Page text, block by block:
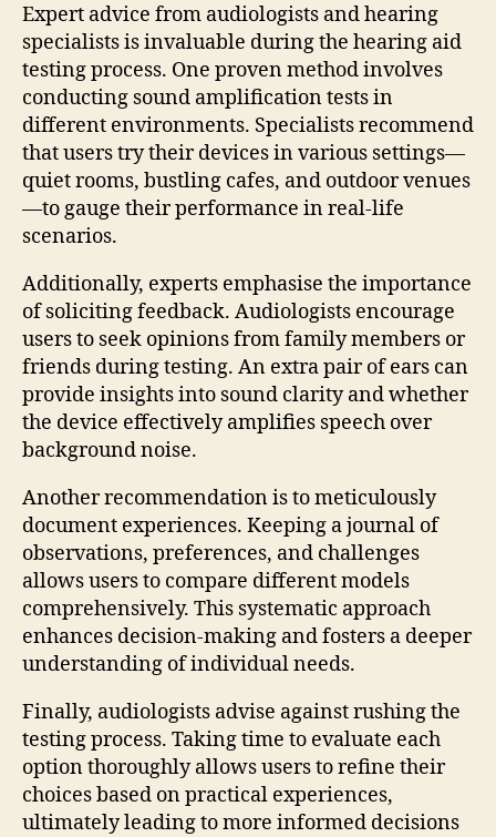
Expert advice from audiologists and hearing
specialists is invaluable during the hearing aid
testing process. One proven method involves
conducting sound amplification tests in
different environments. Specialists recommend
that users try their devices in various settings—
quiet rooms, bustling cafes, and outdoor venues
—to gauge their performance in real-life
scenarios.
Additionally, experts emphasise the importance
of soliciting feedback. Audiologists encourage
users to seek opinions from family members or
friends during testing. An extra pair of ears can
provide insights into sound clarity and whether
the device effectively amplifies speech over
background noise.
Another recommendation is to meticulously
document experiences. Keeping a journal of
observations, preferences, and challenges
allows users to compare different models
comprehensively. This systematic approach
enhances decision-making and fosters a deeper
understanding of individual needs.
Finally, audiologists advise against rushing the
testing process. Taking time to evaluate each
option thoroughly allows users to refine their
choices based on practical experiences,
ultimately leading to more informed decisions